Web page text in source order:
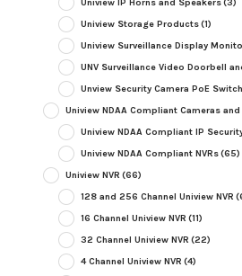
Uniview IP Horns and Speakers(3)
Uniview Storage Products(1)
Uniview Surveillance Display
UNV Surveillance Video Doorbell
Unview Security Camera PoE
Uniview NDAA Compliant Cameras and
Uniview NDAA Compliant IP
Uniview NDAA Compliant NVRs(65)
Uniview NVR (66)
128 and 256 Channel Uniview NVR
16 Channel Uniview NVR (11)
32 Channel Uniview NVR (22)
4 Channel Uniview NVR (4)